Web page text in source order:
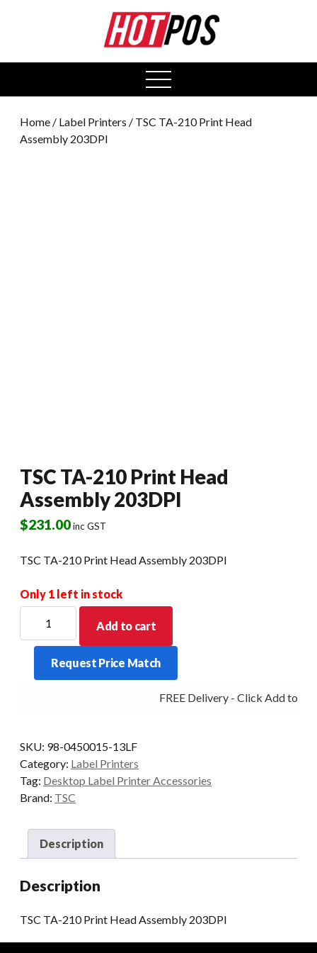
open
menu
Home / Label Printers / TSC TA-210 Print Head
Assembly 203DPI
TSC TA-210 Print Head
Assembly 203DPI
$231.00inc GST
TSC TA-210 Print Head Assembly 203DPI
Only 1 left in stock
210
Head
Add to cart
Request Price Match
FREE Delivery - Click Add to
SKU: 98-0450015-13LF
Category: Label Printers
Tag: Desktop Label Printer Accessories
Brand: TSC
Description
Description
TSC TA-210 Print Head Assembly 203DPI